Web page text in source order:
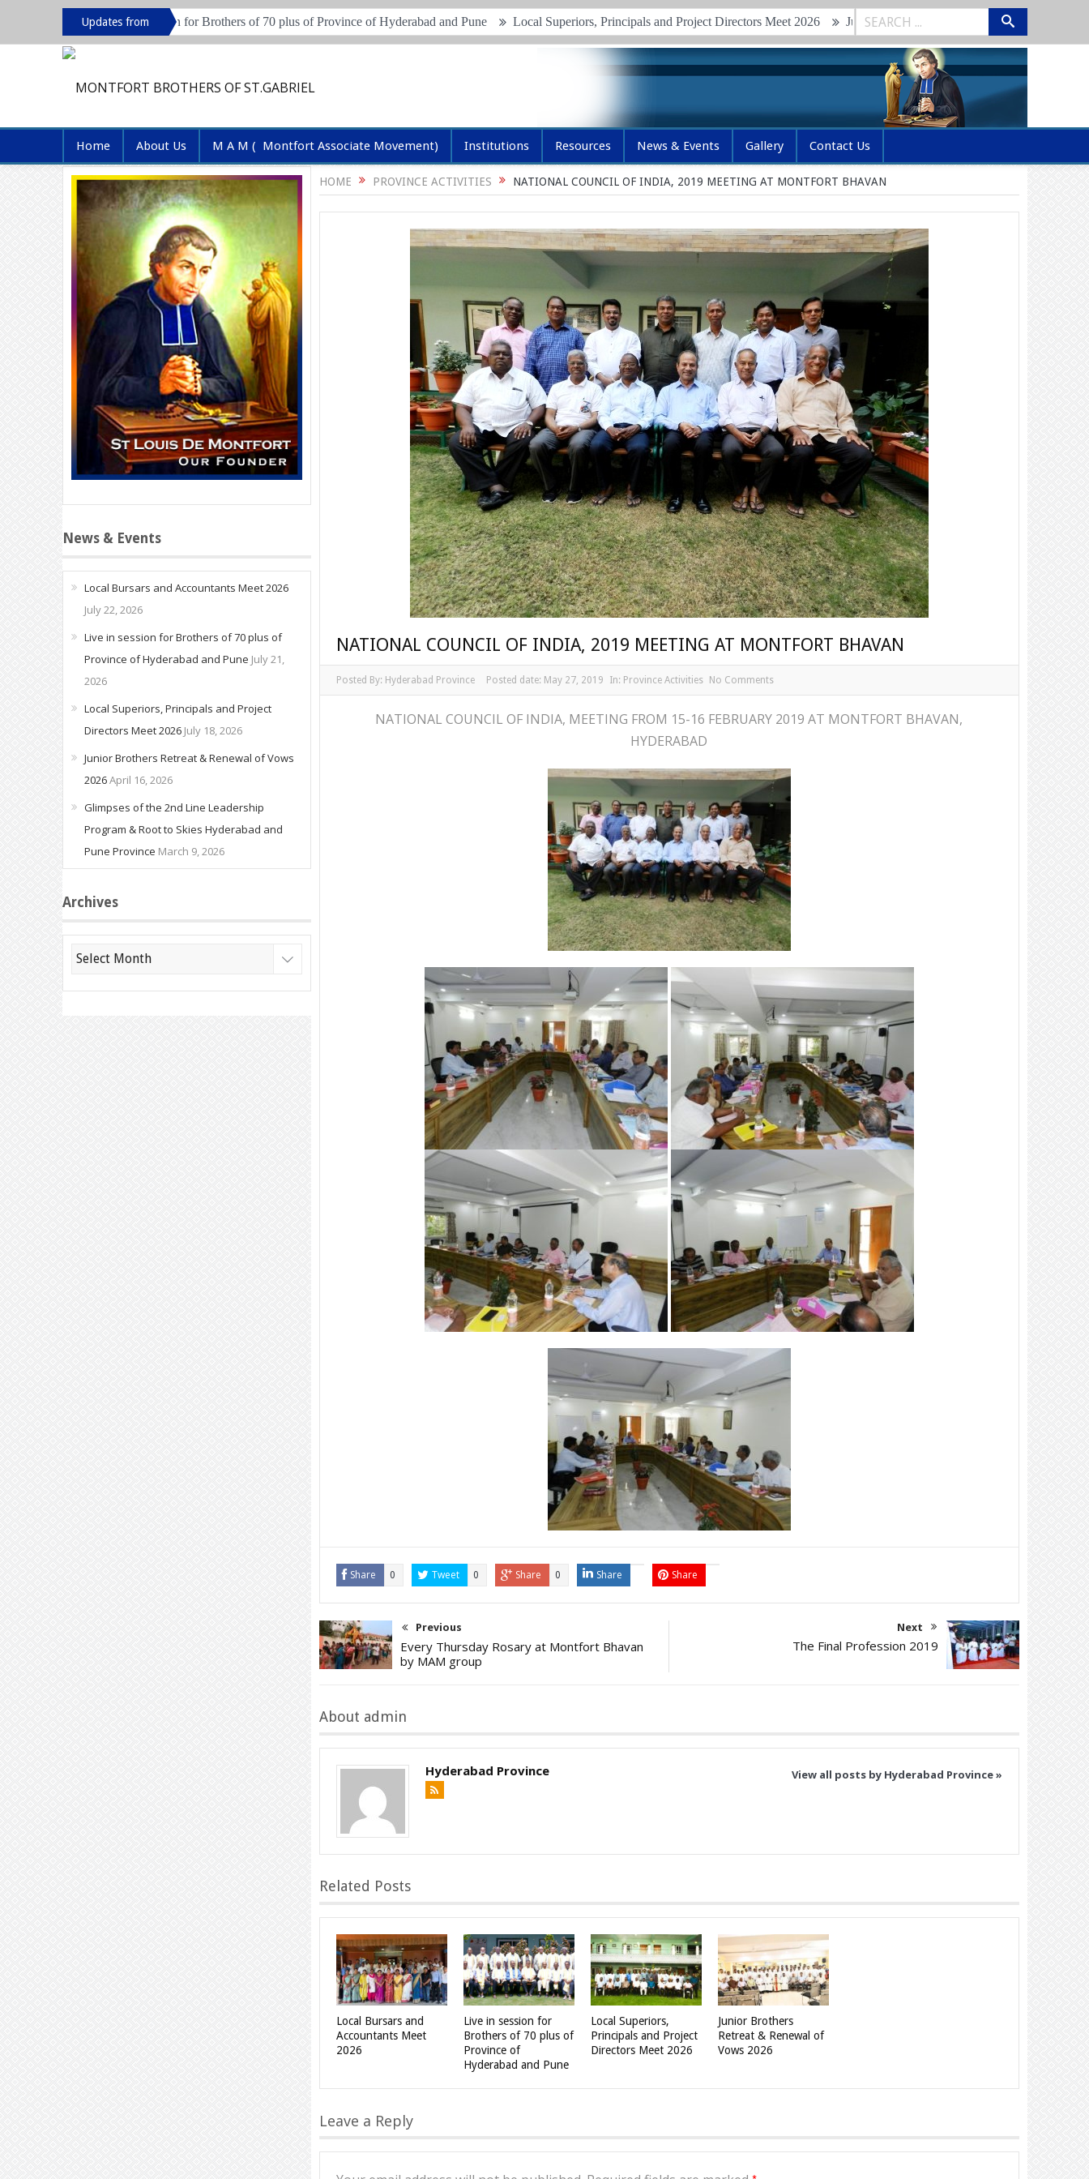
Updates from
Live in session for Brothers of 70 plus of Province of Hyderabad and Pune Local Superiors, Principals and Project Directors Meet 2026 Junior Brothers Retreat & Renewal of Vows 2026
Home About Us M A M ( Montfort Associate Movement) Institutions Resources News & Events Gallery Contact Us
HOME PROVINCE ACTIVITIES NATIONAL COUNCIL OF INDIA, 2019 MEETING AT MONTFORT BHAVAN
NATIONAL COUNCIL OF INDIA, 2019 MEETING AT MONTFORT BHAVAN
Posted By: Hyderabad Province Posted date: May 27, 2019 In: Province Activities No Comments
NATIONAL COUNCIL OF INDIA, MEETING FROM 15-16 FEBRUARY 2019 AT MONTFORT BHAVAN,
HYDERABAD
Share 0 Tweet 0 Share 0 Share Share
Previous
Every Thursday Rosary at Montfort Bhavan
by MAM group
Next
The Final Profession 2019
About admin
Hyderabad Province View all posts by Hyderabad Province »
Related Posts
Local Bursars and
Accountants Meet
2026
Live in session for
Brothers of 70 plus of
Province of
Hyderabad and Pune
Local Superiors,
Principals and Project
Directors Meet 2026
Junior Brothers
Retreat & Renewal of
Vows 2026
Leave a Reply
News & Events
Local Bursars and Accountants Meet 2026
July 22, 2026
Live in session for Brothers of 70 plus of
Province of Hyderabad and Pune July 21,
2026
Local Superiors, Principals and Project
Directors Meet 2026 July 18, 2026
Junior Brothers Retreat & Renewal of Vows
2026April 16, 2026
Glimpses of the 2nd Line Leadership
Program & Root to Skies Hyderabad and
Pune Province March 9, 2026
Archives
Archives